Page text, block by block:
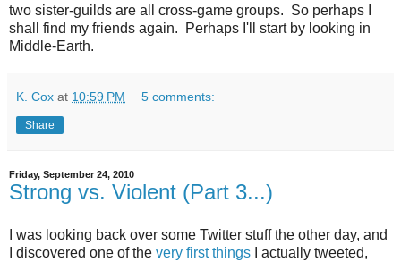
two sister-guilds are all cross-game groups. So perhaps I
shall find my friends again. Perhaps I'll start by looking in
Middle-Earth.
K. Cox at 10:59 PM 5 comments:
Share
Friday, September 24, 2010
Strong vs. Violent (Part 3...)
I was looking back over some Twitter stuff the other day, and
I discovered one of the very first things I actually tweeted,